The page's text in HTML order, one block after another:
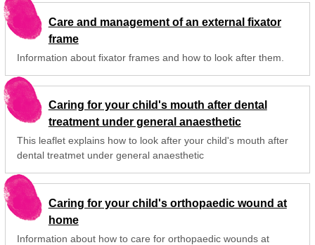
Care and management of an external fixator
frame
Information about fixator frames and how to look after them.
Caring for your child's mouth after dental
treatment under general anaesthetic
This leaflet explains how to look after your child's mouth after
dental treatmet under general anaesthetic
Caring for your child's orthopaedic wound at
home
Information about how to care for orthopaedic wounds at